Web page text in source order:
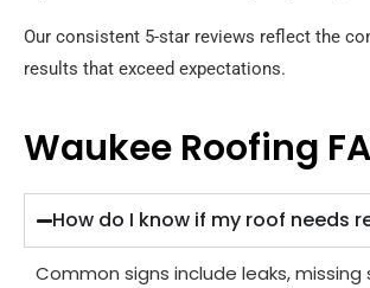
Our consistent 5-star reviews reflect the
results that exceed expectations.
Waukee Roofing
How do I know if my roof needs
Common signs include leaks,